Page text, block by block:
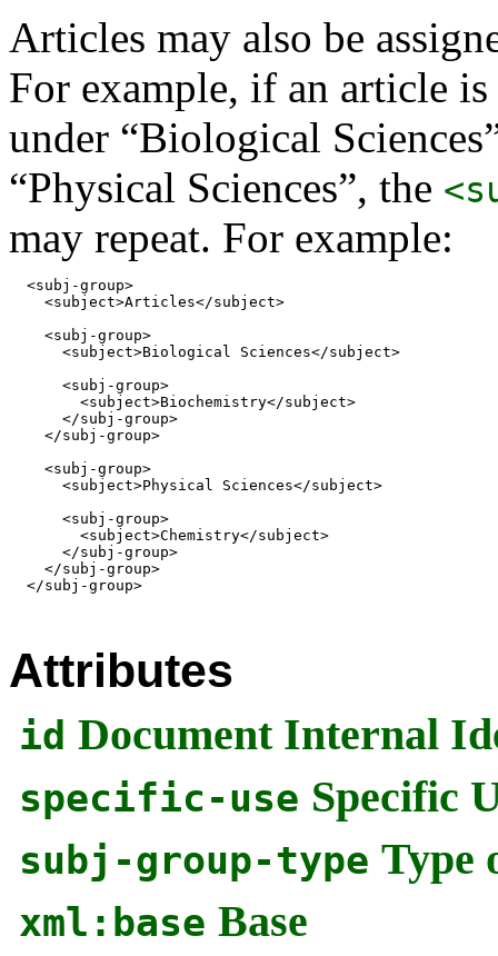
Articles may also be
For example, if an article
under “Biological
“Physical Sciences”, the
may repeat. For example:
  <subj-group>
    <subject>Articles</subject>
    <subj-group>
      <subject>Biological Sciences</subject>
      <subj-group>
        <subject>Biochemistry</subject>
      </subj-group>
    </subj-group>
    <subj-group>
      <subject>Physical Sciences</subject>
      <subj-group>
        <subject>Chemistry</subject>
      </subj-group>
    </subj-group>
  </subj-group>
Attributes
id Document Internal
specific-use Specific
subj-group-type Type
xml:base Base